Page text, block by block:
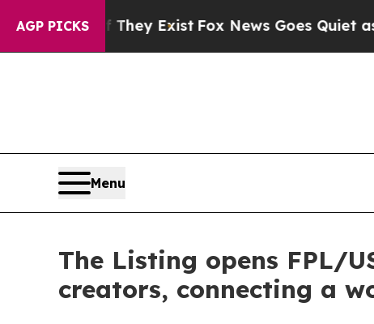
AGP PICKS
They Exist Fox News Goes Quiet as 'Maga
Menu
The Listing opens FPL/
creators, connecting a